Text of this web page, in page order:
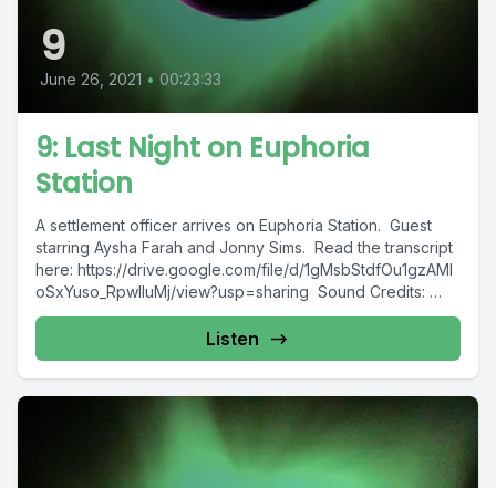
9
June 26, 2021 • 00:23:33
9: Last Night on Euphoria
Station
A settlement officer arrives on Euphoria Station. Guest
starring Aysha Farah and Jonny Sims. Read the transcript
here: https://drive.google.com/file/d/1gMsbStdfOu1gzAMl
oSxYuso_RpwlIuMj/view?usp=sharing Sound Credits:
Cold Breeze Ambience.wav...
Listen